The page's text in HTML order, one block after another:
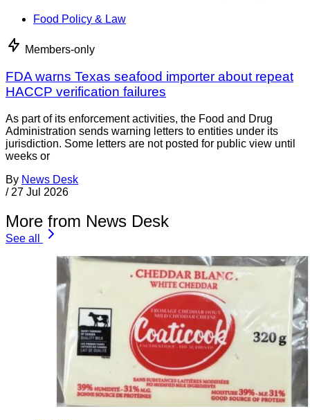
Food Policy & Law
Members-only
FDA warns Texas seafood importer about repeat
HACCP verification failures
As part of its enforcement activities, the Food and Drug
Administration sends warning letters to entities under its
jurisdiction. Some letters are not posted for public view until
weeks or
By News Desk
/ 27 Jul 2026
More from News Desk
See all